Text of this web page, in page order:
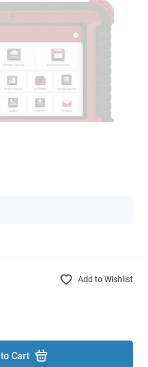
Add to Wishlist
Cart